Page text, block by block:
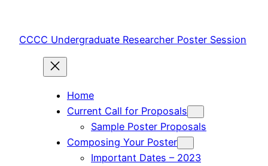
content
CCCC Undergraduate Researcher Poster Session
Home
Current Call for Proposals
Sample Poster Proposals
Composing Your Poster
Important Dates – 2023